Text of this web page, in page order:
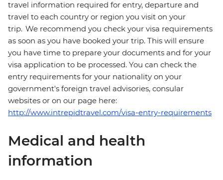
travel information required for entry, departure and
travel to each country or region you visit on your
trip. We recommend you check your visa requirements
as soon as you have booked your trip. This will ensure
you have time to prepare your documents and for your
visa application to be processed. You can check the
entry requirements for your nationality on your
government's foreign travel advisories, consular
websites or on our page here:
http://www.intrepidtravel.com/visa-entry-requirements
Medical and health
information